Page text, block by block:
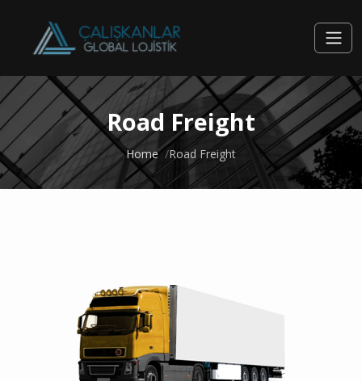
Road Freight
Home Road Freight